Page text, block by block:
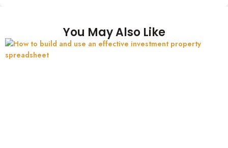
You May Also Like